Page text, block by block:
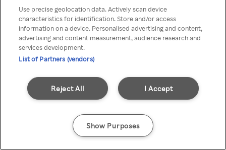
Use precise geolocation data. Actively scan device
characteristics for identification. Store and/or access
information on a device. Personalised advertising and content,
advertising and content measurement, audience research and
services development.
List of Partners (vendors)
I Accept
Reject All
Show Purposes